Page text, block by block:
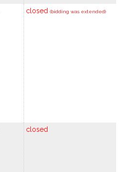
closed (bidding was extended)
closed